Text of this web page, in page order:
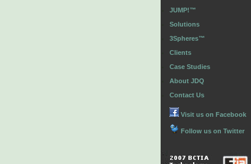
JUMP!™
Solutions
3Spheres™
Clients
Case Studies
About JDQ
Contact Us
Visit us on Facebook
Follow us on Twitter